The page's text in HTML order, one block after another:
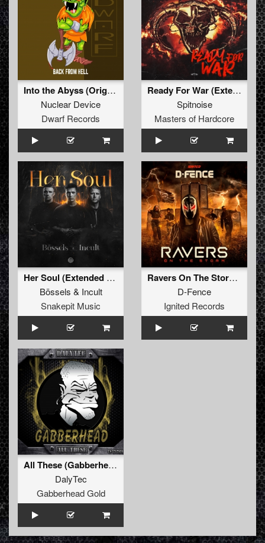
Into the Abyss (Original Mix)
Nuclear Device
Dwarf Records
Ready For War (Extended Mix)
Spitnoise
Masters of Hardcore
Her Soul (Extended Mix)
Bössels & Incult
Snakepit Music
Ravers On The Storm (Extended Mix)
D-Fence
Ignited Records
All These (Gabberhead Remix)
DalyTec
Gabberhead Gold